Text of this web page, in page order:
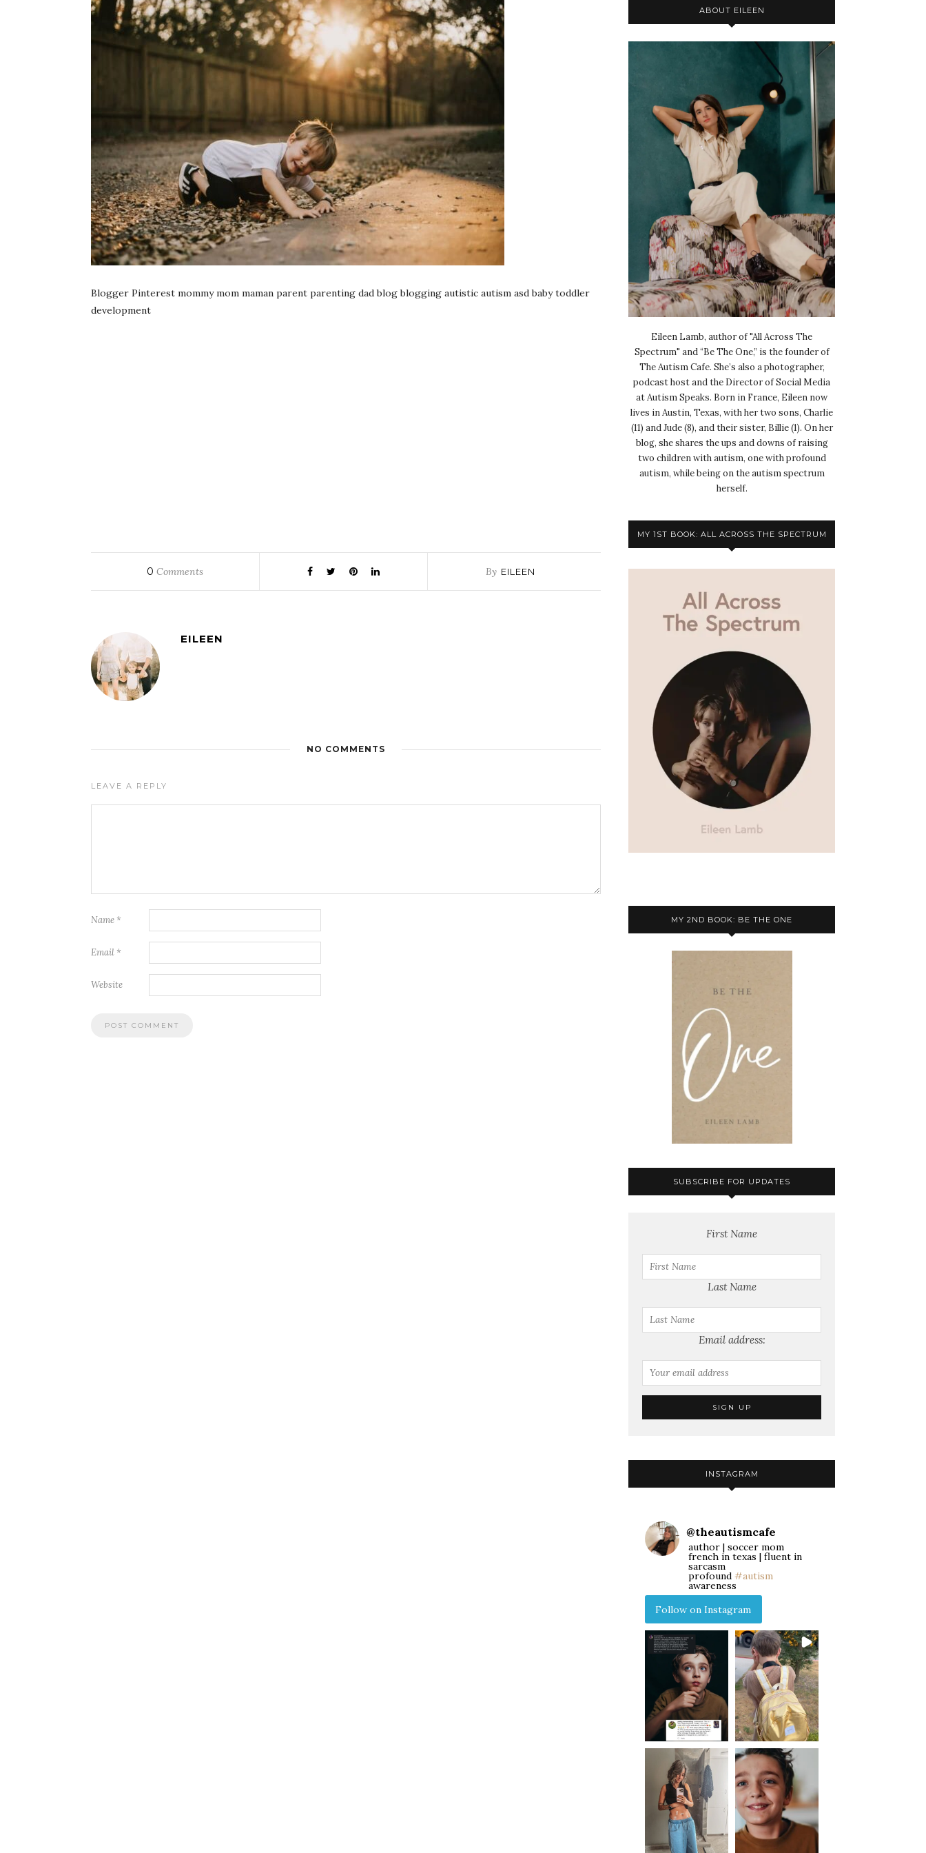
Blogger Pinterest mommy mom maman parent parenting dad blog blogging autistic autism asd baby toddler
development
0 Comments By EILEEN
EILEEN
NO COMMENTS
LEAVE A REPLY
Name *
Email *
Website
ABOUT EILEEN
Eileen Lamb, author of "All Across The
Spectrum" and “Be The One,” is the founder of
The Autism Cafe. She’s also a photographer,
podcast host and the Director of Social Media
at Autism Speaks. Born in France, Eileen now
lives in Austin, Texas, with her two sons, Charlie
(11) and Jude (8), and their sister, Billie (1). On her
blog, she shares the ups and downs of raising
two children with autism, one with profound
autism, while being on the autism spectrum
herself.
MY 1ST BOOK: ALL ACROSS THE SPECTRUM
MY 2ND BOOK: BE THE ONE
SUBSCRIBE FOR UPDATES
First Name
Last Name
Email address:
INSTAGRAM
@theautismcafe
author | soccer mom
french in texas | fluent in
sarcasm
profound #autism
awareness
Follow on Instagram